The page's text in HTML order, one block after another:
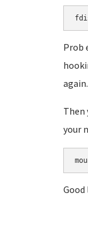
Prob
again.
Then
your
Good